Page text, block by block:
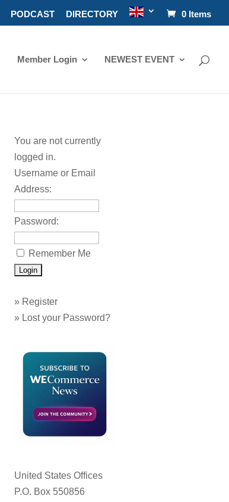
PODCAST DIRECTORY 0 Items
Member Login NEWEST EVENT
You are not currently
logged in.
Username or Email
Address:
Password:
Remember Me
» Register
» Lost your Password?
United States Offices
P.O. Box 550856